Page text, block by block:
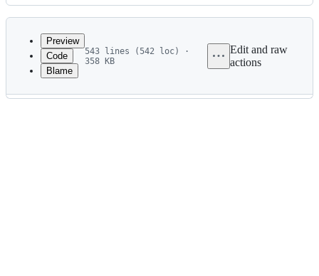
Latest
commit
History
metadata
Preview
Code
Blame
543 lines (542 loc) ·
358 KB
Edit and raw
actions